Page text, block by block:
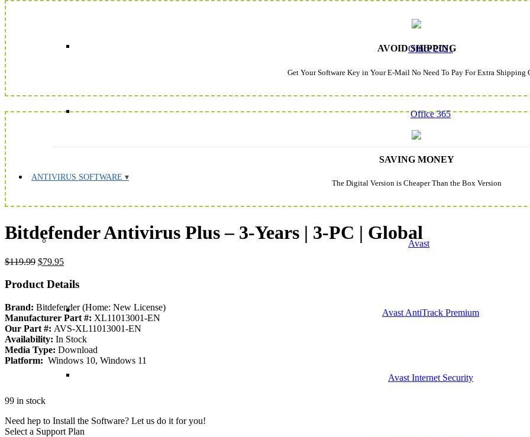
Office 2021
Office 365
ANTIVIRUS SOFTWARE
Avast
Avast AntiTrack Premium
Avast Internet Security
AVOID SHIPPING
Get Your Software Key in Your E-Mail No Need To Pay For Extra Shipping
SAVING MONEY
The Digital Version is Cheaper Than the Box Version
Bitdefender Antivirus Plus – 3-Years | 3-PC | Global
$119.99 Original
was:
$79.95Current
is:
Product Details
Brand: Bitdefender (Home: New License)
Manufacturer Part #: XL11013001-EN
Our Part #: AVS-XL11013001-EN
Availability: In Stock
Media Type: Download
Platform: Windows 10, Windows 11
99 in stock
Need hep to Install the Software? Let us do it for you!
Select a Support Plan